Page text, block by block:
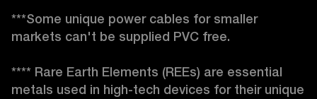
***Some unique power cables for smaller
markets can't be supplied PVC free.
**** Rare Earth Elements (REEs) are essential
metals used in high-tech devices for their unique